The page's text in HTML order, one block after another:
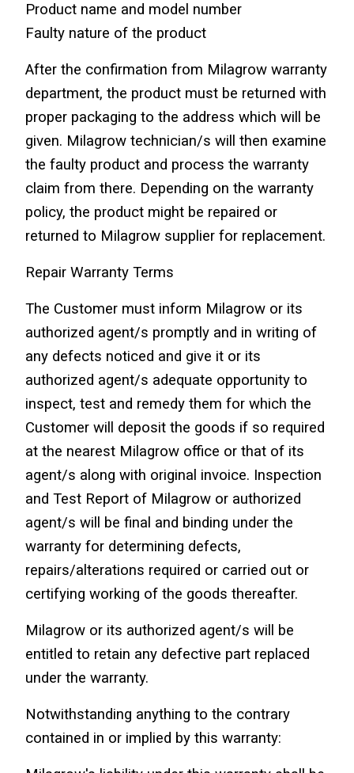
Product name and model number
Faulty nature of the product
After the confirmation from Milagrow warranty
department, the product must be returned with
proper packaging to the address which will be
given. Milagrow technician/s will then examine
the faulty product and process the warranty
claim from there. Depending on the warranty
policy, the product might be repaired or
returned to Milagrow supplier for replacement.
Repair Warranty Terms
The Customer must inform Milagrow or its
authorized agent/s promptly and in writing of
any defects noticed and give it or its
authorized agent/s adequate opportunity to
inspect, test and remedy them for which the
Customer will deposit the goods if so required
at the nearest Milagrow office or that of its
agent/s along with original invoice. Inspection
and Test Report of Milagrow or authorized
agent/s will be final and binding under the
warranty for determining defects,
repairs/alterations required or carried out or
certifying working of the goods thereafter.
Milagrow or its authorized agent/s will be
entitled to retain any defective part replaced
under the warranty.
Notwithstanding anything to the contrary
contained in or implied by this warranty: